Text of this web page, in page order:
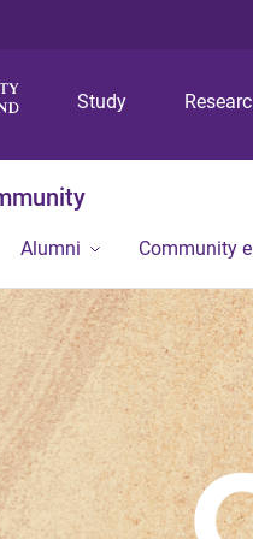
Study
Alumni Community